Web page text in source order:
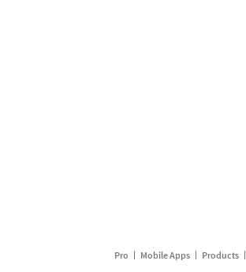
Pro Mobile Apps Products